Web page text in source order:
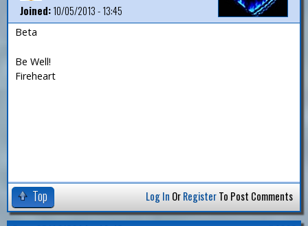
Joined:10/05/2013 - 13:45
Beta
Be Well!
Fireheart
Top Log In OrRegisterTo Post Comments